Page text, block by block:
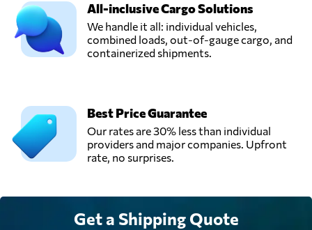
All-inclusive Cargo Solutions
We handle it all: individual vehicles,
combined loads, out-of-gauge cargo, and
containerized shipments.
Best Price Guarantee
Our rates are 30% less than individual
providers and major companies. Upfront
rate, no surprises.
Get a Shipping Quote